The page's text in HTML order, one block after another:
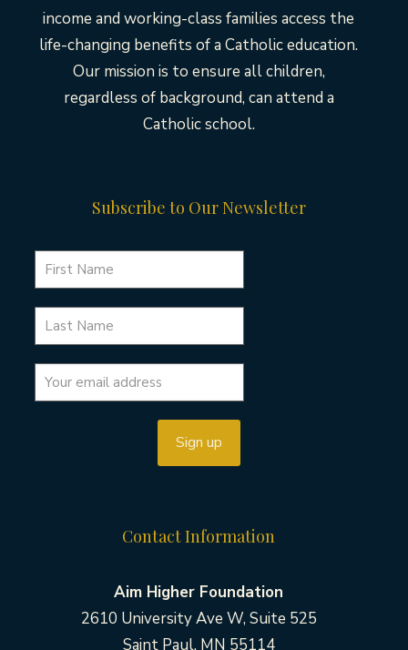
income and working-class families access the
life-changing benefits of a Catholic education.
Our mission is to ensure all children,
regardless of background, can attend a
Catholic school.
Subscribe to Our Newsletter
Contact Information
Aim Higher Foundation
2610 University Ave W, Suite 525
Saint Paul, MN 55114